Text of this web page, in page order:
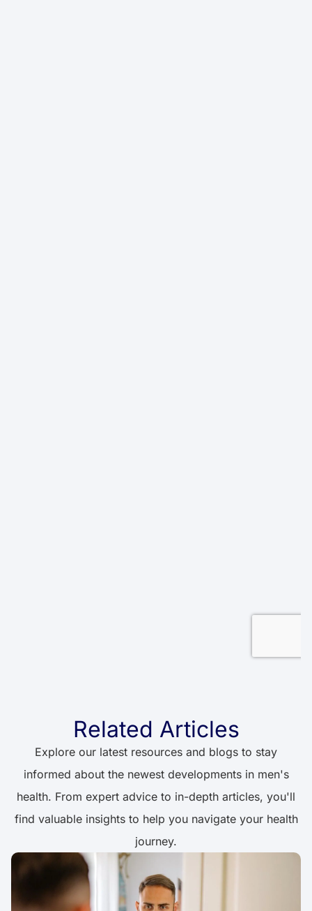
Related Articles
Explore our latest resources and blogs to stay
informed about the newest developments in men's
health. From expert advice to in-depth articles, you'll
find valuable insights to help you navigate your health
journey.